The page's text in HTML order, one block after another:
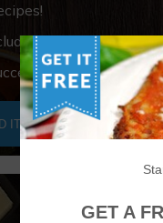
IT NOW
GET A